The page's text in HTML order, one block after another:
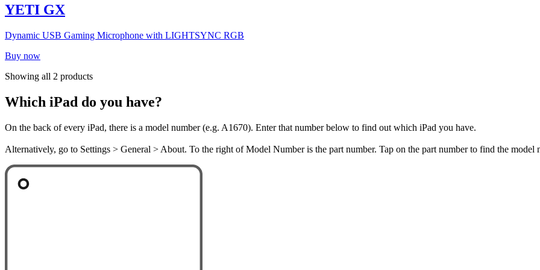
YETI GX
Dynamic USB Gaming Microphone with LIGHTSYNC RGB
Buy now
Showing all 2 products
Which iPad do you have?
On the back of every iPad, there is a model number (e.g. A1670). Enter that number below to find out which iPad you have.
Alternatively, go to Settings > General > About. To the right of Model Number is the part number. Tap on the part number to find the model